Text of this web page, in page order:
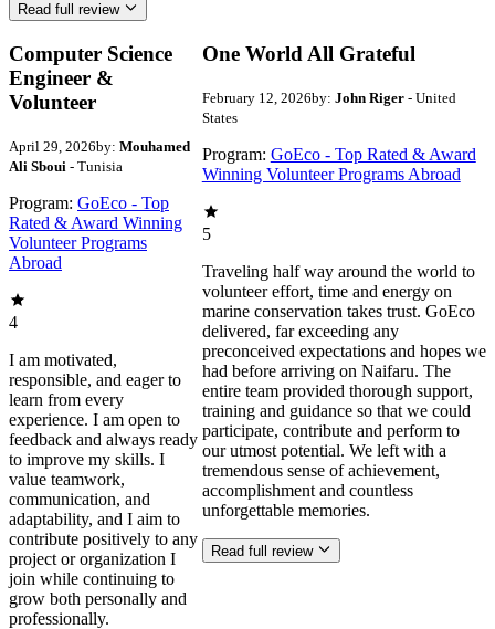
Read full review
Computer Science
Engineer &
Volunteer
April 29, 2026by: Mouhamed
Ali Sboui - Tunisia
Program: GoEco - Top
Rated & Award Winning
Volunteer Programs
Abroad
4
I am motivated,
responsible, and eager to
learn from every
experience. I am open to
feedback and always ready
to improve my skills. I
value teamwork,
communication, and
adaptability, and I aim to
contribute positively to any
project or organization I
join while continuing to
grow both personally and
professionally.
One World All Grateful
February 12, 2026by: John Riger- United
States
Program: GoEco - Top Rated & Award
Winning Volunteer Programs Abroad
5
Traveling half way around the world to
volunteer effort, time and energy on
marine conservation takes trust. GoEco
delivered, far exceeding any
preconceived expectations and hopes we
had before arriving on Naifaru. The
entire team provided thorough support,
training and guidance so that we could
participate, contribute and perform to
our utmost potential. We left with a
tremendous sense of achievement,
accomplishment and countless
unforgettable memories.
Read full review